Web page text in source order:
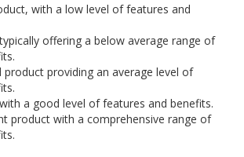
with a low level of features and
offering a below average range of
product providing an average level of
a good level of features and benefits.
product with a comprehensive range of